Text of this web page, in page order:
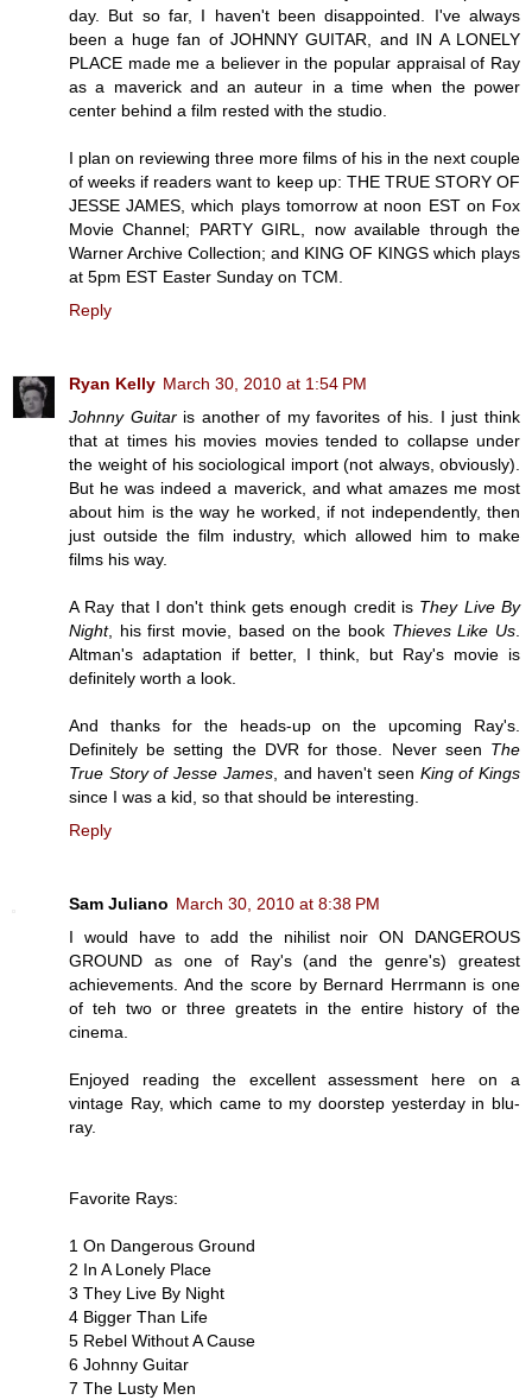
day. But so far, I haven't been disappointed. I've always
been a huge fan of JOHNNY GUITAR, and IN A LONELY
PLACE made me a believer in the popular appraisal of Ray
as a maverick and an auteur in a time when the power
center behind a film rested with the studio.
I plan on reviewing three more films of his in the next couple
of weeks if readers want to keep up: THE TRUE STORY OF
JESSE JAMES, which plays tomorrow at noon EST on Fox
Movie Channel; PARTY GIRL, now available through the
Warner Archive Collection; and KING OF KINGS which plays
at 5pm EST Easter Sunday on TCM.
Reply
Ryan Kelly March 30, 2010 at 1:54 PM
Johnny Guitaris another of my favorites of his. I just think
that at times his movies movies tended to collapse under
the weight of his sociological import (not always, obviously).
But he was indeed a maverick, and what amazes me most
about him is the way he worked, if not independently, then
just outside the film industry, which allowed him to make
films his way.
A Ray that I don't think gets enough credit is They Live By
Night, his first movie, based on the book Thieves Like Us
Altman's adaptation if better, I think, but Ray's movie is
definitely worth a look.
And thanks for the heads-up on the upcoming Ray's.
Definitely be setting the DVR for those. Never seen The
True Story of Jesse James, and haven't seen King of Kings
since I was a kid, so that should be interesting.
Reply
Sam Juliano March 30, 2010 at 8:38 PM
I would have to add the nihilist noir ON DANGEROUS
GROUND as one of Ray's (and the genre's) greatest
achievements. And the score by Bernard Herrmann is one
of teh two or three greatets in the entire history of the
cinema.
Enjoyed reading the excellent assessment here on a
vintage Ray, which came to my doorstep yesterday in blu-
ray.
Favorite Rays:
1 On Dangerous Ground
2 In A Lonely Place
3 They Live By Night
4 Bigger Than Life
5 Rebel Without A Cause
6 Johnny Guitar
7 The Lusty Men